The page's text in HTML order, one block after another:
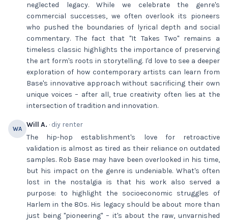
neglected legacy. While we celebrate the genre's
commercial successes, we often overlook its pioneers
who pushed the boundaries of lyrical depth and social
commentary. The fact that "It Takes Two" remains a
timeless classic highlights the importance of preserving
the art form's roots in storytelling. I'd love to see a deeper
exploration of how contemporary artists can learn from
Base's innovative approach without sacrificing their own
unique voices – after all, true creativity often lies at the
intersection of tradition and innovation.
WA Will A. · diy renter
The hip-hop establishment's love for retroactive
validation is almost as tired as their reliance on outdated
samples. Rob Base may have been overlooked in his time,
but his impact on the genre is undeniable. What's often
lost in the nostalgia is that his work also served a
purpose: to highlight the socioeconomic struggles of
Harlem in the 80s. His legacy should be about more than
just being "pioneering" – it's about the raw, unvarnished